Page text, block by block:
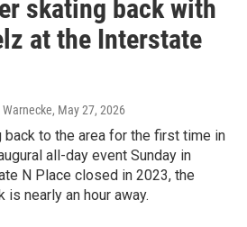
skating back with
at the Interstate
, May 27, 2026
to the area for the first time in
all-day event Sunday in
N Place closed in 2023, the
nearly an hour away.